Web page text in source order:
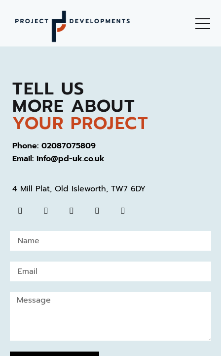
TELL US
MORE ABOUT
YOUR PROJECT
Phone: 02087075809
Email: info@pd-uk.co.uk
4 Mill Plat, Old Isleworth, TW7 6DY